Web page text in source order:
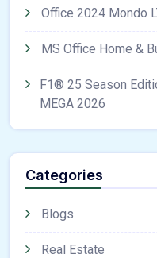
Office 2024 Mondo
MS Office Home &
F1® 25 Season
MEGA 2026
Categories
Blogs
Real Estate